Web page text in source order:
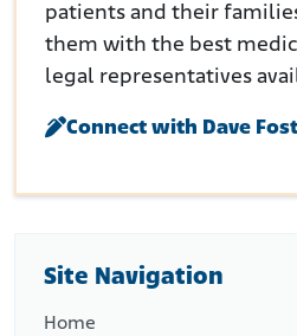
patients and their
them with the best
legal representatives
Connect with Dave
Site Navigation
Home